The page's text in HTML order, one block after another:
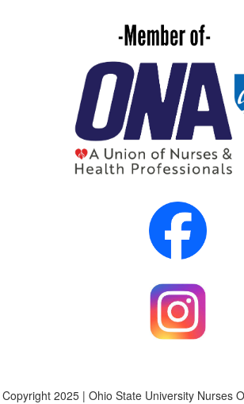
Copyright 2025 | Ohio State University Nurses